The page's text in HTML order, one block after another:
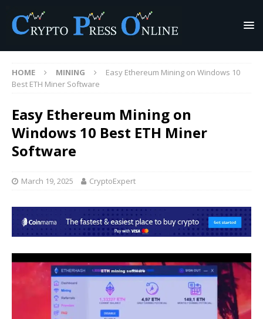
HOME MINING
Easy Ethereum Mining on Windows 10
Best ETH Miner Software
Easy Ethereum Mining on
Windows 10 Best ETH Miner
Software
March 19, 2025 CryptoExpert